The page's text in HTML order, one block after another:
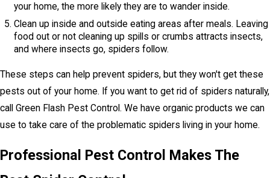
your home, the more likely they are to wander inside.
Clean up inside and outside eating areas after meals. Leaving
food out or not cleaning up spills or crumbs attracts insects,
and where insects go, spiders follow.
These steps can help prevent spiders, but they won't get these
pests out of your home. If you want to get rid of spiders naturally,
call Green Flash Pest Control. We have organic products we can
use to take care of the problematic spiders living in your home.
Professional Pest Control Makes The